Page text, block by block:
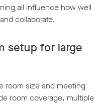
all influence how well
collaborate.
setup for large
room size and meeting
room coverage, multiple